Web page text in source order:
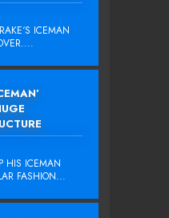
ICEMAN
HIS ICEMAN
FASHION...